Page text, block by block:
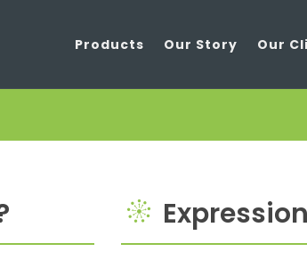
Products Our Story Our